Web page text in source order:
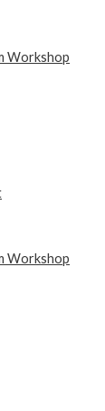
Workshop
Workshop